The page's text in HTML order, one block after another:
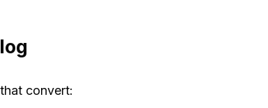
convert: